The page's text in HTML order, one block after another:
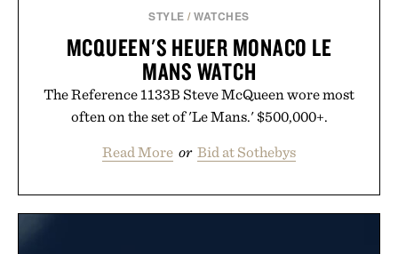
STYLE /WATCHES
MCQUEEN'S HEUER MONACO LE
MANS WATCH
The Reference 1133B Steve McQueen wore most
often on the set of 'Le Mans.' $500,000+.
Read More or Bid at Sothebys